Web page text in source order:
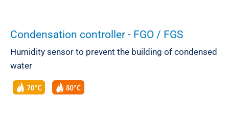
Condensation controller - FGO / FGS
Humidity sensor to prevent the building of condensed
water